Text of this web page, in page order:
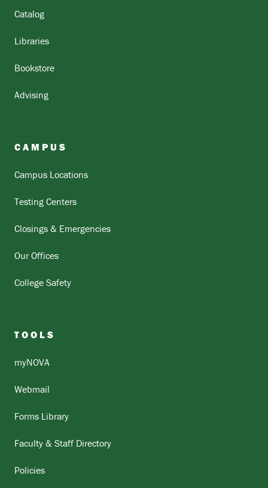
Catalog
Libraries
Bookstore
Advising
CAMPUS
Campus Locations
Testing Centers
Closings & Emergencies
Our Offices
College Safety
TOOLS
myNOVA
Webmail
Forms Library
Faculty & Staff Directory
Policies